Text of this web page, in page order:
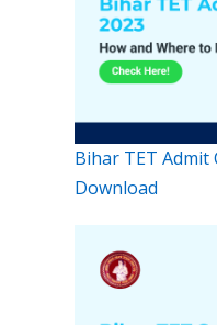
Bihar TET Admit
Download